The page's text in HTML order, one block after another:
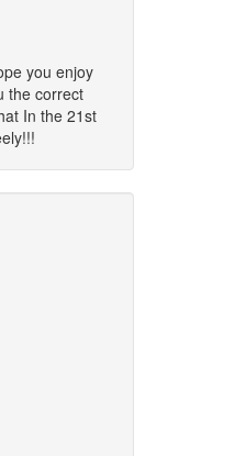
you enjoy
the correct
In the 21st